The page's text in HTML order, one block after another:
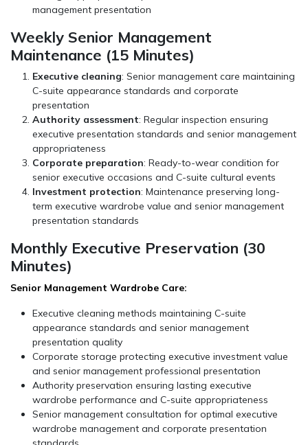
management presentation
Weekly Senior Management
Maintenance (15 Minutes)
Executive cleaning: Senior management care maintaining
C-suite appearance standards and corporate
presentation
Authority assessment: Regular inspection ensuring
executive presentation standards and senior management
appropriateness
Corporate preparation: Ready-to-wear condition for
senior executive occasions and C-suite cultural events
Investment protection: Maintenance preserving long-
term executive wardrobe value and senior management
presentation standards
Monthly Executive Preservation (30
Minutes)
Senior Management Wardrobe Care:
Executive cleaning methods maintaining C-suite
appearance standards and senior management
presentation quality
Corporate storage protecting executive investment value
and senior management professional presentation
Authority preservation ensuring lasting executive
wardrobe performance and C-suite appropriateness
Senior management consultation for optimal executive
wardrobe management and corporate presentation